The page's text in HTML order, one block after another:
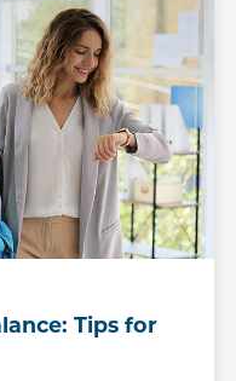
Tips for